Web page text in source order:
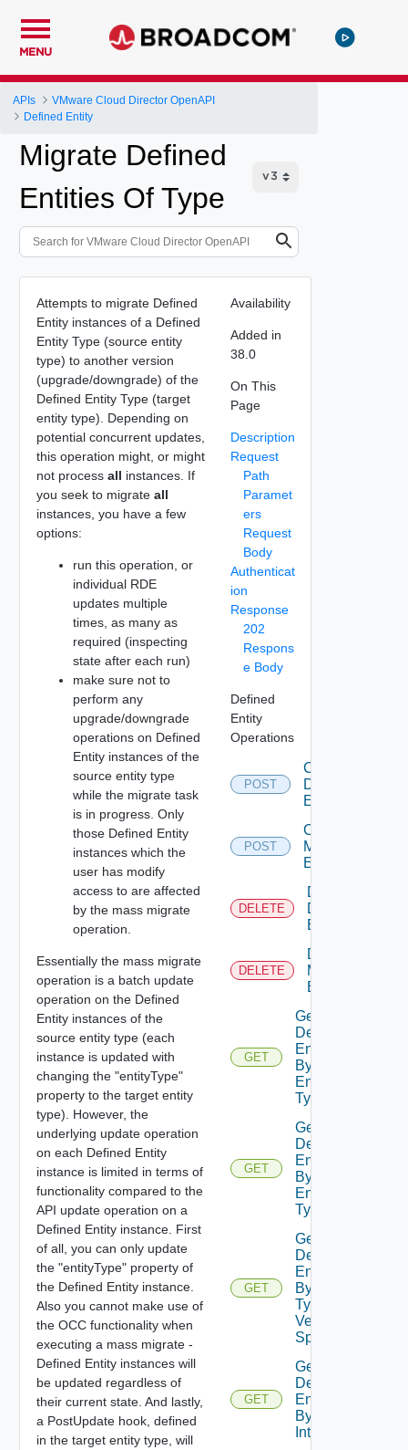
MENU
APIs
VMware Cloud Director OpenAPI
Defined Entity
Migrate Defined
Entities Of Type
Attempts to migrate Defined
Entity instances of a Defined
Entity Type (source entity
type) to another version
(upgrade/downgrade) of the
Defined Entity Type (target
entity type). Depending on
potential concurrent updates,
this operation might, or might
not process all instances. If
you seek to migrate all
instances, you have a few
options:
run this operation, or
individual RDE
updates multiple
times, as many as
required (inspecting
state after each run)
make sure not to
perform any
upgrade/downgrade
operations on Defined
Entity instances of the
source entity type
while the migrate task
is in progress. Only
those Defined Entity
instances which the
user has modify
access to are affected
by the mass migrate
operation.
Essentially the mass migrate
operation is a batch update
operation on the Defined
Entity instances of the
source entity type (each
instance is updated with
changing the "entityType"
property to the target entity
type). However, the
underlying update operation
on each Defined Entity
instance is limited in terms of
functionality compared to the
API update operation on a
Defined Entity instance. First
of all, you can only update
the "entityType" property of
the Defined Entity instance.
Also you cannot make use of
the OCC functionality when
executing a mass migrate -
Defined Entity instances will
be updated regardless of
their current state. And lastly,
a PostUpdate hook, defined
in the target entity type, will
Availability
Added in
38.0
On This
Page
Description
Request
Path
Paramet
ers
Request
Body
Authenticat
ion
Response
202
Respons
e Body
Defined
Entity
Operations
POST
Create
Defined
Entity
POST
Create
Metadata
Entry
DELETE
Delete
Defined
Entity
DELETE
Delete
Metadata
Entry
GET
Get
Defined
Entities
By
Entity
Type
GET
Get
Defined
Entities
By
Entity
Type Id
GET
Get
Defined
Entities
By Entity
Type No
Version
Specified
GET
Get
Defined
Entities
By
Interface